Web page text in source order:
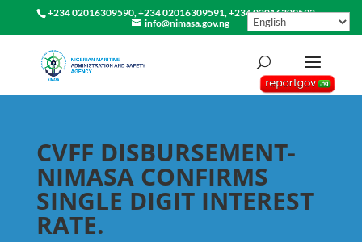
+234 02016309590, +234 02016309591, +234 02016309592
info@nimasa.gov.ng
CVFF DISBURSEMENT-
NIMASA CONFIRMS
SINGLE DIGIT INTEREST
RATE.